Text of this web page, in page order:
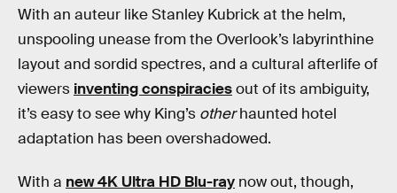
With an auteur like Stanley Kubrick at the helm,
unspooling unease from the Overlook’s labyrinthine
layout and sordid spectres, and a cultural afterlife of
viewers inventing conspiraciesout of its ambiguity,
it’s easy to see why King’s otherhaunted hotel
adaptation has been overshadowed.
With a new 4K Ultra HD Blu-ray now out, though,